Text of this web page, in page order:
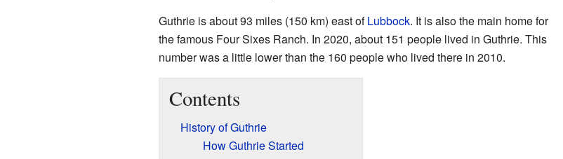
Guthrie is about 93 miles (150 km) east ofLubbock. It is also the main home for
the famous Four Sixes Ranch. In 2020, about 151 people lived in Guthrie. This
number was a little lower than the 160 people who lived there in 2010.
Contents
History of Guthrie
How Guthrie Started